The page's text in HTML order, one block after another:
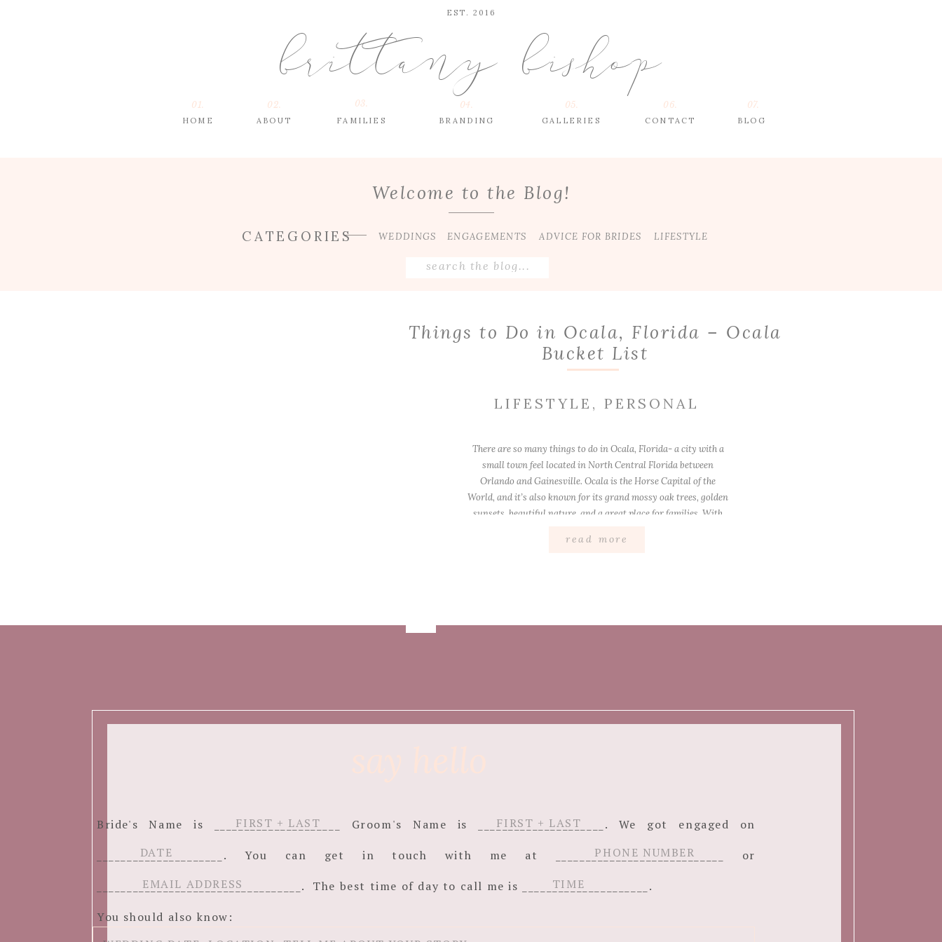
BLOG
CONTACT
FAMILIES
ABOUT
HOME GALLERIES
01. 02. 03. 05. 06. 07.
brittany bishop
BRANDING
04.
EST. 2016
CATEGORIES WEDDINGS ENGAGEMENTS ADVICE FOR BRIDES LIFESTYLE
Search
Welcome to the Blog!
Things to Do in Ocala, Florida – Ocala
Bucket List
LIFESTYLE , PERSONAL
There are so many things to do in Ocala, Florida- a city with a
small town feel located in North Central Florida between
Orlando and Gainesville. Ocala is the Horse Capital of the
World, and it’s also known for its grand mossy oak trees, golden
sunsets, beautiful nature, and a great place for families. With
read more
Bride's Name is _____________________ Groom's Name is _____________________. We got engaged on
_____________________. You can get in touch with me at ____________________________ or
__________________________________. The best time of day to call me is _____________________.
You should also know: